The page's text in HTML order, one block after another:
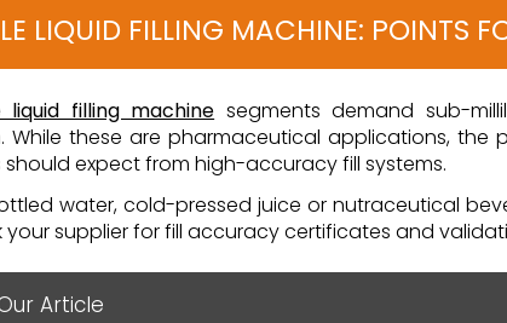
LIQUID FILLING MACHINE: POINTS
liquid filling machine segments demand sub-
While these are pharmaceutical applications,
expect from high-accuracy fill systems.
water, cold-pressed juice or nutraceutical
your supplier for fill accuracy certificates and
Article